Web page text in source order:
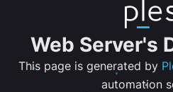
Web Server's
This page is generated by
automation